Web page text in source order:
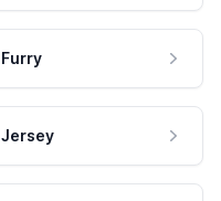
Furry
Jersey